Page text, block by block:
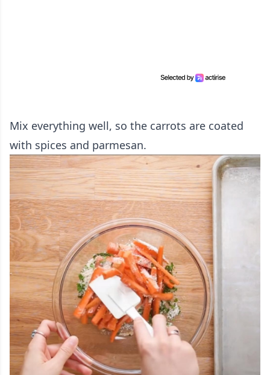
Mix everything well, so the carrots are coated
with spices and parmesan.